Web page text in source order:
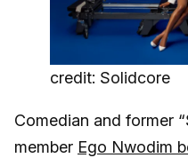
credit: Solidcore
Comedian and former
member Ego Nwodim